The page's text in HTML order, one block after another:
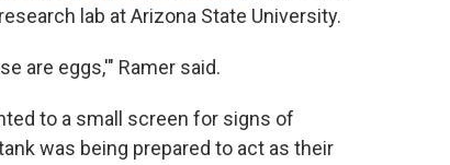
lab at Arizona State University.
are eggs,'" Ramer said.
to a small screen for signs of
was being prepared to act as their